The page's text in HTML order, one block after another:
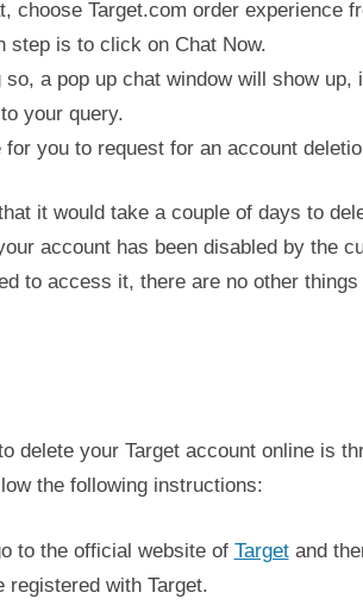
choose Target.com order experience
step is to click on Chat Now.
so, a pop up chat window will show
your query.
for you to request for an account
it would take a couple of days to
account has been disabled by the
to access it, there are no other
delete your Target account online is
the following instructions:
to the official website of Targetand
registered with Target.